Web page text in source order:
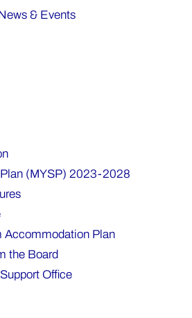
& Events
(MYSP) 2023-2028
Accommodation Plan
the Board
Office